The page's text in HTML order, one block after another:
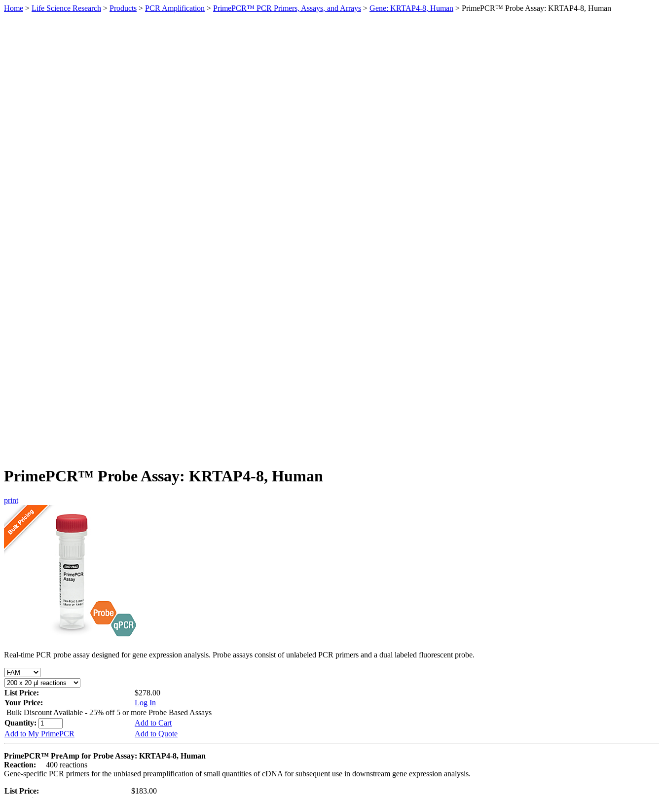
Home > Life Science Research > Products > PCR Amplification > PrimePCR™ PCR Primers, Assays, and Arrays > Gene: KRTAP4-8, Human > PrimePCR™ Probe Assay: KRTAP4-8, Human
PrimePCR™ Probe Assay: KRTAP4-8, Human
print
Real-time PCR probe assay designed for gene expression analysis. Probe assays consist of unlabeled PCR primers and a dual labeled fluorescent probe.
List Price:
$278.00
Your Price:
Log In
Bulk Discount Available - 25% off 5 or more Probe Based Assays
Quantity:
Add to Cart
Add to My PrimePCR
Add to Quote
PrimePCR™ PreAmp for Probe Assay: KRTAP4-8, Human
Reaction:
400 reactions
Gene-specific PCR primers for the unbiased preamplification of small quantities of cDNA for subsequent use in downstream gene expression analysis.
List Price:
$183.00